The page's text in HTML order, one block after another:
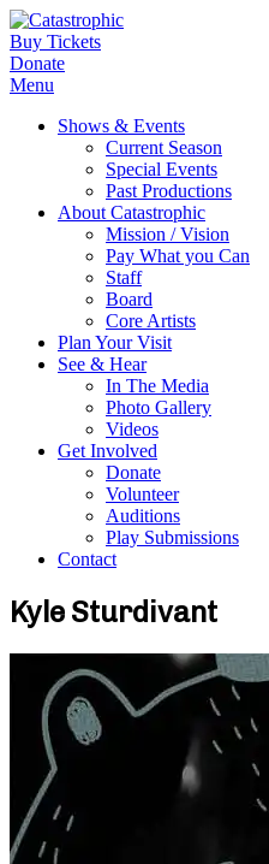
Buy Tickets
Donate
Menu
Shows & Events
Current Season
Special Events
Past Productions
About Catastrophic
Mission / Vision
Pay What you Can
Staff
Board
Core Artists
Plan Your Visit
See & Hear
In The Media
Photo Gallery
Videos
Get Involved
Donate
Volunteer
Auditions
Play Submissions
Contact
Kyle Sturdivant